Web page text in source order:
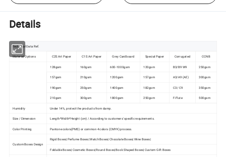
Details
Technical Data Ref.
Material Options C2S Art Paper C1S Art Paper Grey Cardboard Special Paper Corrugated CCNB
128gsm 160gsm 600-1000gsm 120gsm B3/B9 W9 250gsm
157gsm 210gsm 1200gsm 157gsm A3/A9 (AE) 300gsm
190gsm 250gsm 1400gsm 182gsm C3 / C9 350gsm
210gsm 300gsm 1800gsm 250gsm F-Flute 500gsm
Humidity Under 14%, protect the products from damp.
Size / Dimension Length*Width*Height (cm) / According to customers' specific requirements.
Color Printing Pantone colors(PMS) or common 4 colors (CMYK) process.
Custom Boxes Design
Rigid Boxes| Perfume Boxes| Watch Boxes| Chocolate Boxes| Wine Boxes|
Foldable Boxes| Cosmetic Boxes| Round Boxes| Book Shaped Boxes| Custom Gift Boxes